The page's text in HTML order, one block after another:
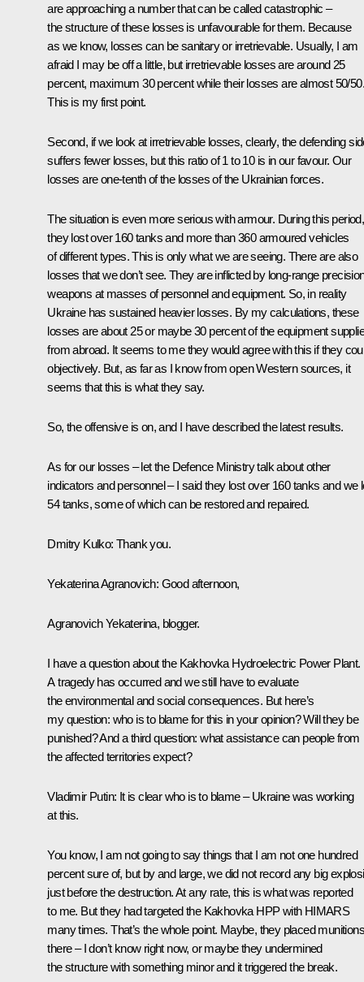
are approaching a number that can be called catastrophic –
the structure of these losses is unfavourable for them. Because
as we know, losses can be sanitary or irretrievable. Usually, I am
afraid I may be off a little, but irretrievable losses are around 25
percent, maximum 30 percent while their losses are almost 50/50.
This is my first point.
Second, if we look at irretrievable losses, clearly, the defending
suffers fewer losses, but this ratio of 1 to 10 is in our favour. Our
losses are one-tenth of the losses of the Ukrainian forces.
The situation is even more serious with armour. During this period,
they lost over 160 tanks and more than 360 armoured vehicles
of different types. This is only what we are seeing. There are also
losses that we don’t see. They are inflicted by long-range
weapons at masses of personnel and equipment. So, in reality
Ukraine has sustained heavier losses. By my calculations, these
losses are about 25 or maybe 30 percent of the equipment
from abroad. It seems to me they would agree with this if they
objectively. But, as far as I know from open Western sources, it
seems that this is what they say.
So, the offensive is on, and I have described the latest results.
As for our losses – let the Defence Ministry talk about other
indicators and personnel – I said they lost over 160 tanks and we
54 tanks, some of which can be restored and repaired.
Dmitry Kulko: Thank you.
Yekaterina Agranovich: Good afternoon,
Agranovich Yekaterina, blogger.
I have a question about the Kakhovka Hydroelectric Power Plant.
A tragedy has occurred and we still have to evaluate
the environmental and social consequences. But here’s
my question: who is to blame for this in your opinion? Will they be
punished? And a third question: what assistance can people from
the affected territories expect?
Vladimir Putin: It is clear who is to blame – Ukraine was working
at this.
You know, I am not going to say things that I am not one hundred
percent sure of, but by and large, we did not record any big
just before the destruction. At any rate, this is what was reported
to me. But they had targeted the Kakhovka HPP with HIMARS
many times. That’s the whole point. Maybe, they placed munitions
there – I don’t know right now, or maybe they undermined
the structure with something minor and it triggered the break.